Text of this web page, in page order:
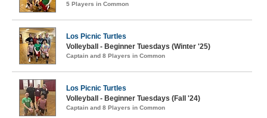
5 Players in Common
Los Picnic Turtles
Volleyball - Beginner Tuesdays (Winter '25)
Captain and 8 Players in Common
Los Picnic Turtles
Volleyball - Beginner Tuesdays (Fall '24)
Captain and 8 Players in Common